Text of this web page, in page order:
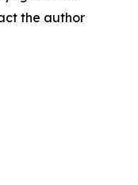
the author